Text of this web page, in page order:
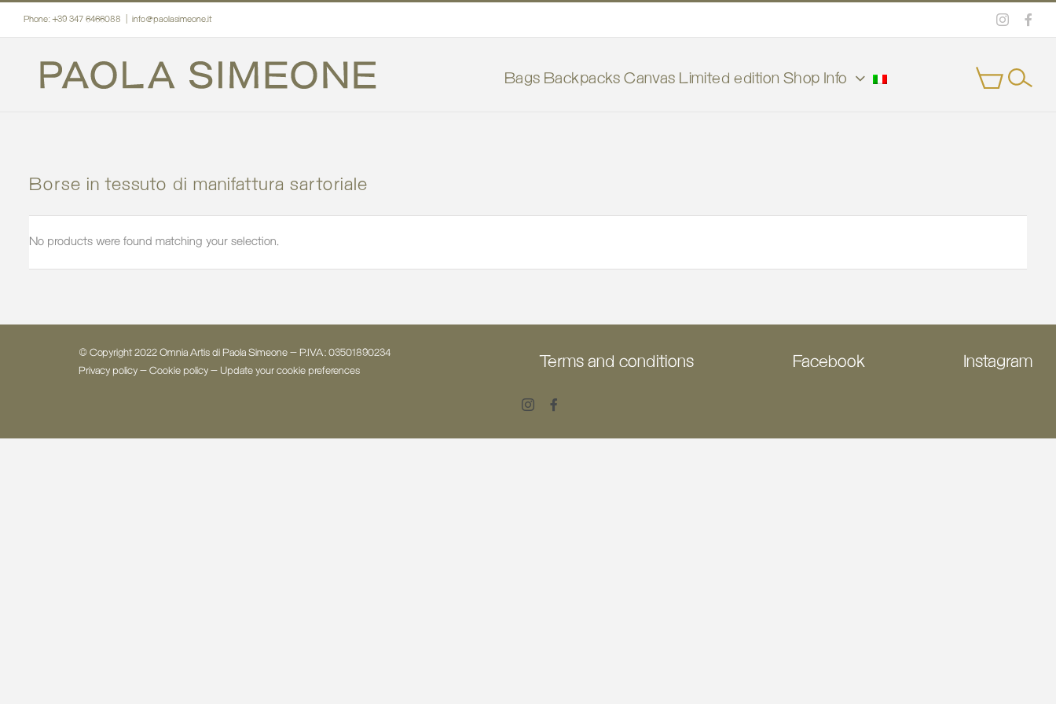
Phone: +39 347 6466088 info@paolasimeone.it Instagram
Bags Backpacks Canvas Limited edition Shop Info
Borse in tessuto di manifattura sartoriale
No products were found matching your selection.
© Copyright 2022 Omnia Artis di Paola Simeone - P.IVA: 03501890234
Privacy policy - Cookie policy - Update your cookie preferences Terms and conditions Facebook Instagram
Instagram